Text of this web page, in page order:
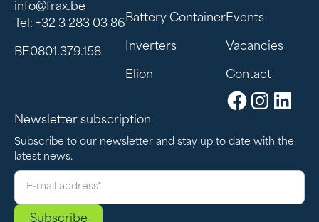
info@frax.be
Tel: +32 3 283 03 86
BE0801.379.158
Battery Container
Inverters
Elion
Events
Vacancies
Contact
Newsletter subscription
Subscribe to our newsletter and stay up to date with the
latest news.